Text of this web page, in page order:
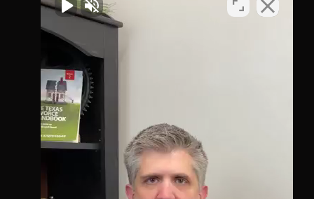
Virtual Office
1002 N. Flores
St.San Antonio, TX 78212
Map & Directions
Richmond Office
281-245-1907
806 Austin St,
Richmond,
TX 77469
Map & Directions